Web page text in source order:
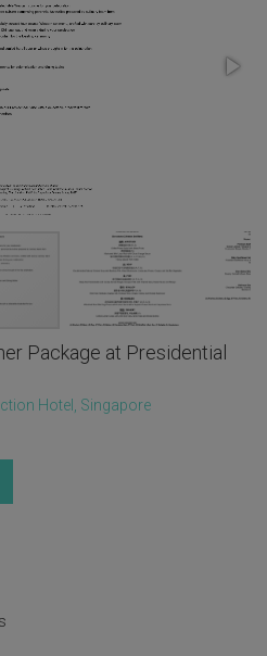
Package at Presidential
Hotel, Singapore